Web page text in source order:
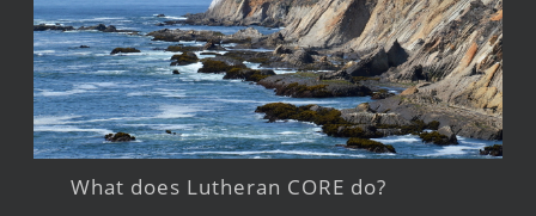
What does Lutheran CORE do?